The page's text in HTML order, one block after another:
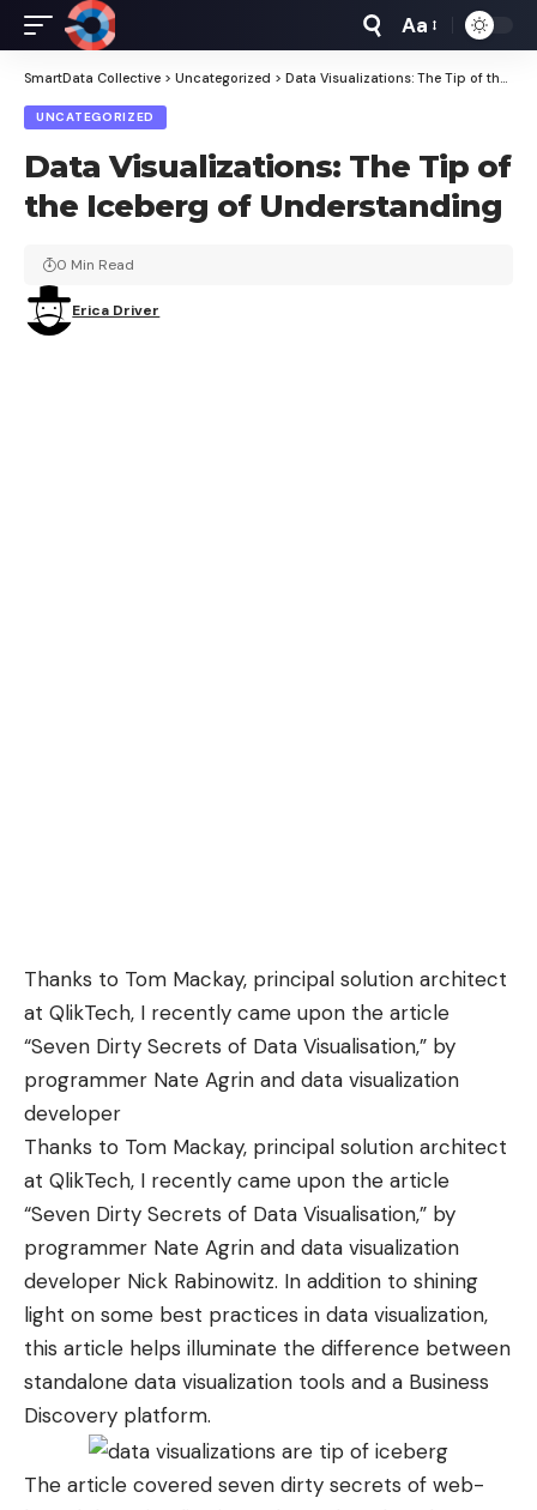
Font
Resizer
Aa
SmartData Collective > Uncategorized > Data Visualizations: The Tip of the Iceberg of Understanding
UNCATEGORIZED
Data Visualizations: The Tip of
the Iceberg of Understanding
Erica Driver
0 Min Read
Thanks to Tom Mackay, principal solution architect
at QlikTech, I recently came upon the article
“Seven Dirty Secrets of Data Visualisation,” by
programmer Nate Agrin and data visualization
developer
Thanks to Tom Mackay, principal solution architect
at QlikTech, I recently came upon the article
“Seven Dirty Secrets of Data Visualisation,” by
programmer Nate Agrin and data visualization
developer Nick Rabinowitz. In addition to shining
light on some best practices in data visualization,
this article helps illuminate the difference between
standalone data visualization tools and a Business
Discovery platform.
The article covered seven dirty secrets of web-